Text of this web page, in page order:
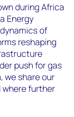
during Africa
Energy
of
reshaping
push for gas
we share our
where further